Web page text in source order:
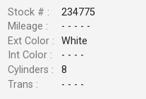
Stock # :
234775
Mileage :
- - - - -
Ext Color :
White
Int Color :
- - - -
Cylinders :
8
Trans :
- - - -